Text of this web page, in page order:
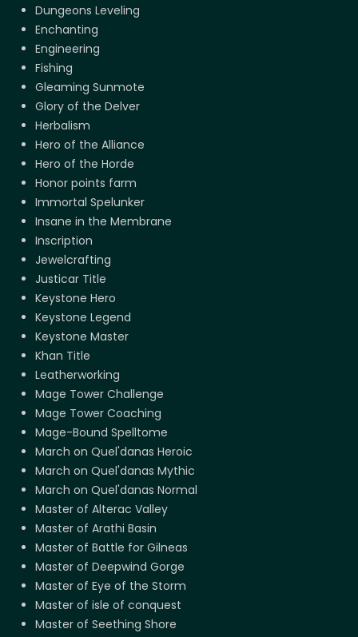
Dungeons Leveling
Enchanting
Engineering
Fishing
Gleaming Sunmote
Glory of the Delver
Herbalism
Hero of the Alliance
Hero of the Horde
Honor points farm
Immortal Spelunker
Insane in the Membrane
Inscription
Jewelcrafting
Justicar Title
Keystone Hero
Keystone Legend
Keystone Master
Khan Title
Leatherworking
Mage Tower Challenge
Mage Tower Coaching
Mage-Bound Spelltome
March on Quel'danas Heroic
March on Quel'danas Mythic
March on Quel'danas Normal
Master of Alterac Valley
Master of Arathi Basin
Master of Battle for Gilneas
Master of Deepwind Gorge
Master of Eye of the Storm
Master of isle of conquest
Master of Seething Shore